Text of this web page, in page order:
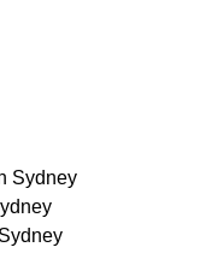
Sydney